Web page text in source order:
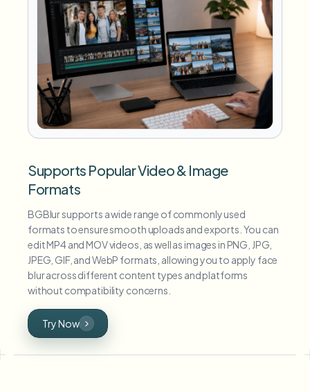
Supports Popular Video & Image
Formats
BGBlur supports a wide range of commonly used
formats to ensure smooth uploads and exports. You can
edit MP4 and MOV videos, as well as images in PNG, JPG,
JPEG, GIF, and WebP formats, allowing you to apply face
blur across different content types and platforms
without compatibility concerns.
Try Now